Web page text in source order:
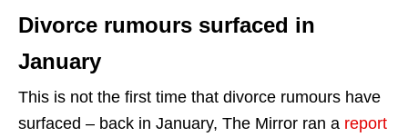
Divorce rumours surfaced in
January
This is not the first time that divorce rumours have
surfaced – back in January, The Mirror ran a report